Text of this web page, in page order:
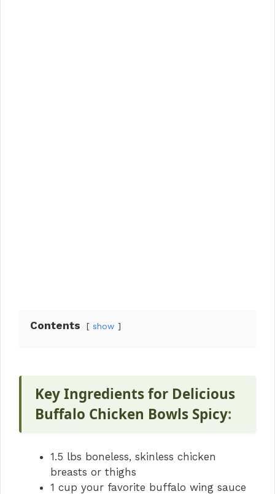
Contents show
Key Ingredients for Delicious
Buffalo Chicken Bowls Spicy:
1.5 lbs boneless, skinless chicken
breasts or thighs
1 cup your favorite buffalo wing sauce